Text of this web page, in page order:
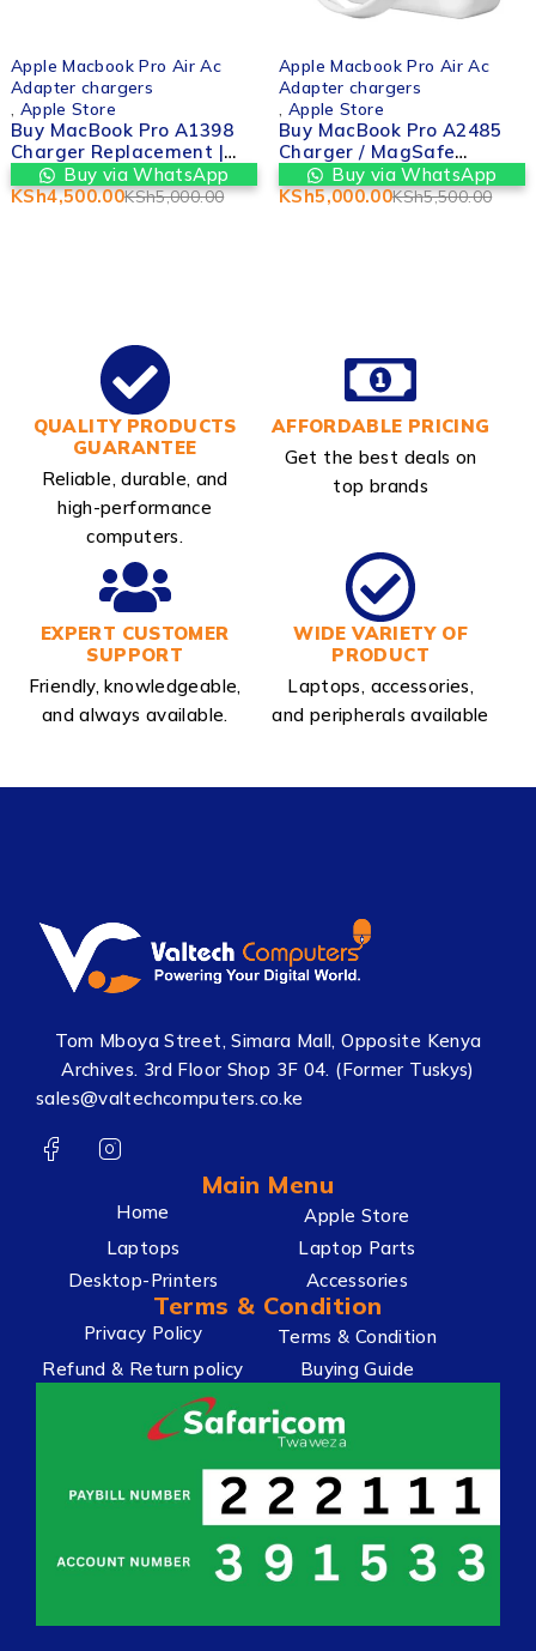
Apple Macbook Pro Air Ac
Adapter chargers
Apple Store
Buy MacBook Pro A1398
Charger Replacement |
Valtech Computers in
nairobi cbd kenya
Buy via WhatsApp
KSh5,000.00
KSh4,500.00
Apple Macbook Pro Air Ac
Adapter chargers
Apple Store
Buy MacBook Pro A2485
Charger / MagSafe
Adapter | Valtech
Computers in nairobi cbd
Buy via WhatsApp
KSh5,500.00
KSh5,000.00
QUALITY PRODUCTS
GUARANTEE
Reliable, durable, and
high-performance
computers.
AFFORDABLE PRICING
Get the best deals on
top brands
EXPERT CUSTOMER
SUPPORT
Friendly, knowledgeable,
and always available.
WIDE VARIETY OF
PRODUCT
Laptops, accessories,
and peripherals available
Tom Mboya Street, Simara Mall, Opposite Kenya
Archives. 3rd Floor Shop 3F 04. (Former Tuskys)
sales@valtechcomputers.co.ke
Main Menu
Home
Apple Store
Laptops
Laptop Parts
Desktop-Printers
Accessories
Terms & Condition
Privacy Policy
Terms & Condition
Refund & Return policy
Buying Guide